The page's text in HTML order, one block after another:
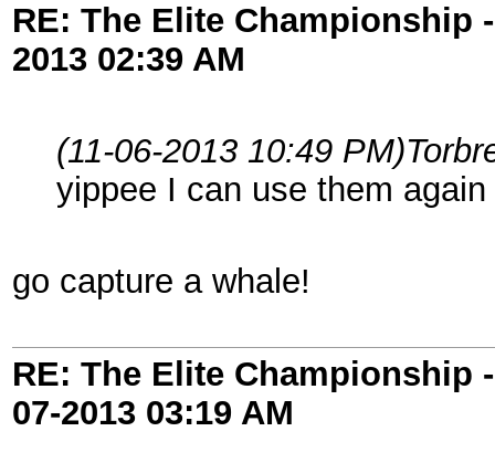
RE: The Elite Championship
2013 02:39 AM
(11-06-2013 10:49 PM)
yippee I can use them again
go capture a whale!
RE: The Elite Championship
07-2013 03:19 AM